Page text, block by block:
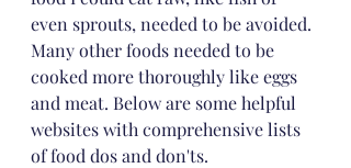
even sprouts, needed to be avoided.
Many other foods needed to be
cooked more thoroughly like eggs
and meat. Below are some helpful
websites with comprehensive lists
of food dos and don'ts.